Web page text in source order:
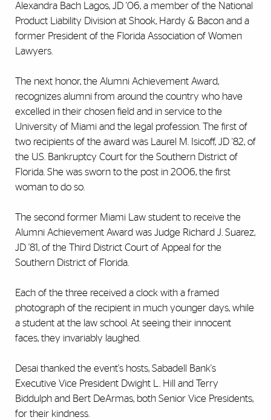
Alexandra Bach Lagos, JD '06, a member of the National
Product Liability Division at Shook, Hardy & Bacon and a
former President of the Florida Association of Women
Lawyers.
The next honor, the Alumni Achievement Award,
recognizes alumni from around the country who have
excelled in their chosen field and in service to the
University of Miami and the legal profession. The first of
two recipients of the award was Laurel M. Isicoff, JD '82, of
the U.S. Bankruptcy Court for the Southern District of
Florida. She was sworn to the post in 2006, the first
woman to do so.
The second former Miami Law student to receive the
Alumni Achievement Award was Judge Richard J. Suarez,
JD '81, of the Third District Court of Appeal for the
Southern District of Florida.
Each of the three received a clock with a framed
photograph of the recipient in much younger days, while
a student at the law school. At seeing their innocent
faces, they invariably laughed.
Desai thanked the event's hosts, Sabadell Bank's
Executive Vice President Dwight L. Hill and Terry
Biddulph and Bert DeArmas, both Senior Vice Presidents,
for their kindness.